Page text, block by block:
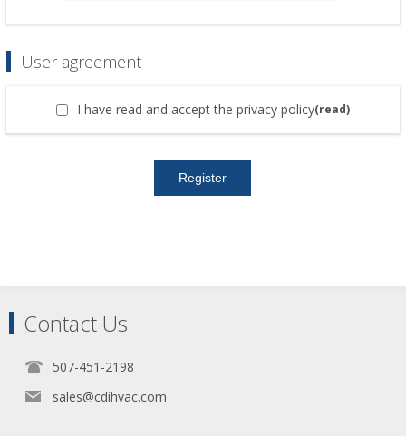
User agreement
I have read and accept the privacy policy(read)
Contact Us
507-451-2198
sales@cdihvac.com